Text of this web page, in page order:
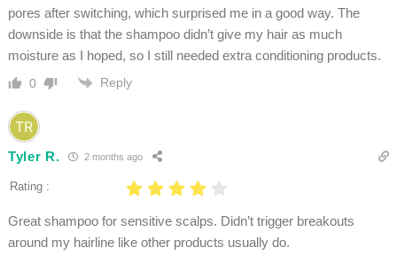
pores after switching, which surprised me in a good way. The
downside is that the shampoo didn’t give my hair as much
moisture as I hoped, so I still needed extra conditioning products.
0 Reply
Tyler R. 2 months ago
Rating :
Great shampoo for sensitive scalps. Didn’t trigger breakouts
around my hairline like other products usually do.